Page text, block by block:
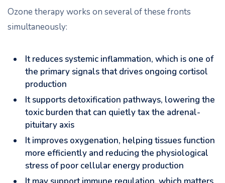
Ozone therapy works on several of these fronts
simultaneously:
It reduces systemic inflammation, which is one of
the primary signals that drives ongoing cortisol
production
It supports detoxification pathways, lowering the
toxic burden that can quietly tax the adrenal-
pituitary axis
It improves oxygenation, helping tissues function
more efficiently and reducing the physiological
stress of poor cellular energy production